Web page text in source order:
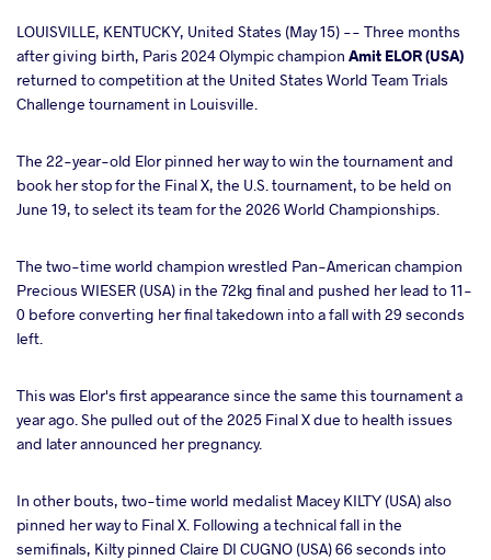
LOUISVILLE, KENTUCKY, United States (May 15) -- Three months
after giving birth, Paris 2024 Olympic champion Amit ELOR (USA)
returned to competition at the United States World Team Trials
Challenge tournament in Louisville.
The 22-year-old Elor pinned her way to win the tournament and
book her stop for the Final X, the U.S. tournament, to be held on
June 19, to select its team for the 2026 World Championships.
The two-time world champion wrestled Pan-American champion
Precious WIESER (USA) in the 72kg final and pushed her lead to 11-
0 before converting her final takedown into a fall with 29 seconds
left.
This was Elor's first appearance since the same this tournament a
year ago. She pulled out of the 2025 Final X due to health issues
and later announced her pregnancy.
In other bouts, two-time world medalist Macey KILTY (USA) also
pinned her way to Final X. Following a technical fall in the
semifinals, Kilty pinned Claire DI CUGNO (USA) 66 seconds into